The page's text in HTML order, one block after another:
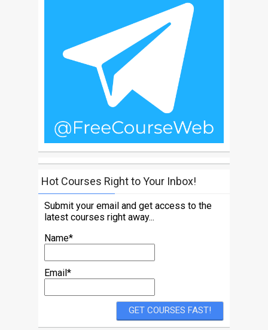
Hot Courses Right to Your Inbox!
Submit your email and get access to the
latest courses right away...
Name*
Email*